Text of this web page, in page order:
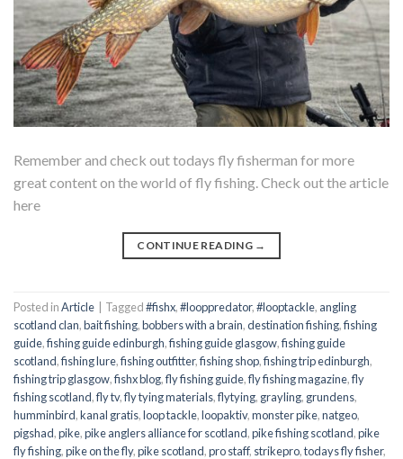
Remember and check out todays fly fisherman for more
great content on the world of fly fishing. Check out the article
here
CONTINUE READING →
Posted inArticle Tagged#fishx,#looppredator,#looptackle, angling
scotland clan,bait fishing,bobbers with a brain,destination fishing,fishing
guide,fishing guide edinburgh,fishing guide glasgow,fishing guide
scotland,fishing lure,fishing outfitter,fishing shop,fishing trip edinburgh,
fishing trip glasgow,fishx blog,fly fishing guide,fly fishing magazine,fly
fishing scotland,fly tv,fly tying materials,flytying, grayling, grundens,
humminbird,kanal gratis,loop tackle,loopaktiv,monster pike,natgeo,
pigshad,pike,pike anglers alliance for scotland,pike fishing scotland,pike
fly fishing,pike on the fly,pike scotland,pro staff, strikepro,todays fly fisher,